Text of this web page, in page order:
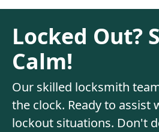
Locked Out?
Calm!
Our skilled locksmith
the clock. Ready to assist
lockout situations. Don't